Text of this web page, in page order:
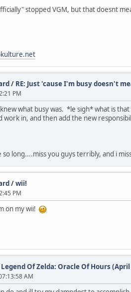
stopped VGM, but that doesnt
/ RE: Just 'cause I'm busy doesn't
PM
what busy was. *le sigh* what is
work in, and then add the new
long....miss you guys terribly, and i
/wii!
PM
on my wii!
Legend Of Zelda: Oracle Of Hours
AM